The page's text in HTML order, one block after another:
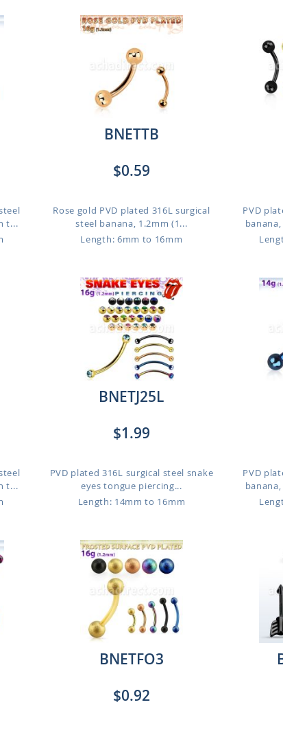
t...
BNETTB
$0.59
Rose gold PVD plated 316L surgical
steel banana, 1.2mm (1...
Length: 6mm to 16mm
PVD
t...
BNETJ25L
$1.99
PVD plated 316L surgical steel snake
eyes tongue piercing...
Length: 14mm to 16mm
PVD
BNETFO3
$0.92